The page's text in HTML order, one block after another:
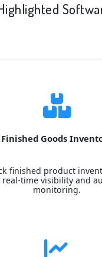
Finished Goods
finished product
time visibility and
monitoring.